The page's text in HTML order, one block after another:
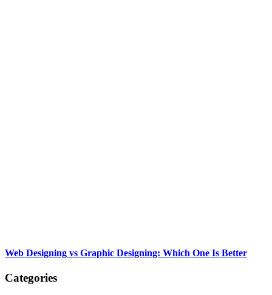
Web Designing vs Graphic Designing: Which One Is Better
Categories